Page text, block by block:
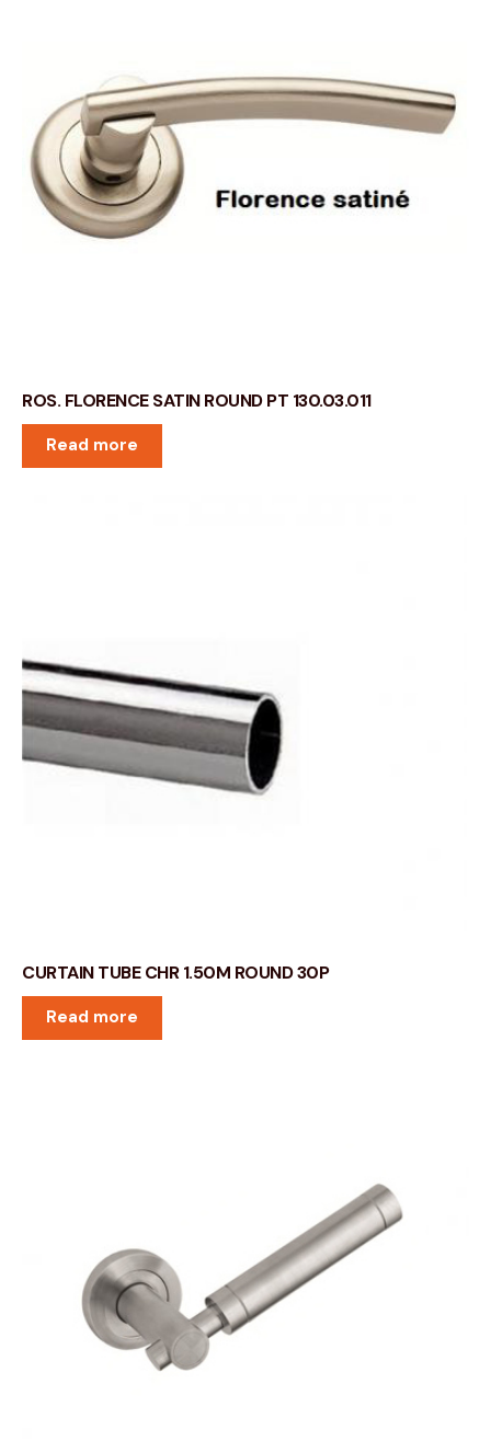
ROS. FLORENCE SATIN ROUND PT 130.03.011
Read more
CURTAIN TUBE CHR 1.50M ROUND 30P
Read more